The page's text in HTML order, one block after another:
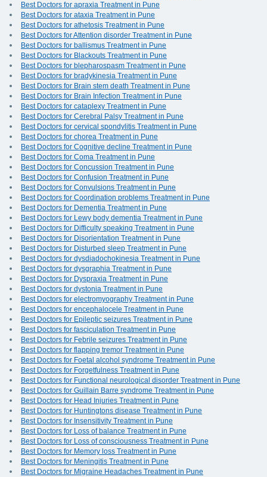
Best Doctors for apraxia Treatment in Pune
Best Doctors for ataxia Treatment in Pune
Best Doctors for athetosis Treatment in Pune
Best Doctors for Attention disorder Treatment in Pune
Best Doctors for ballismus Treatment in Pune
Best Doctors for Blackouts Treatment in Pune
Best Doctors for blepharospasm Treatment in Pune
Best Doctors for bradykinesia Treatment in Pune
Best Doctors for Brain stem death Treatment in Pune
Best Doctors for Brain Infection Treatment in Pune
Best Doctors for cataplexy Treatment in Pune
Best Doctors for Cerebral Palsy Treatment in Pune
Best Doctors for cervical spondylitis Treatment in Pune
Best Doctors for chorea Treatment in Pune
Best Doctors for Cognitive decline Treatment in Pune
Best Doctors for Coma Treatment in Pune
Best Doctors for Concussion Treatment in Pune
Best Doctors for Confusion Treatment in Pune
Best Doctors for Convulsions Treatment in Pune
Best Doctors for Coordination problems Treatment in Pune
Best Doctors for Dementia Treatment in Pune
Best Doctors for Lewy body dementia Treatment in Pune
Best Doctors for Difficulty speaking Treatment in Pune
Best Doctors for Disorientation Treatment in Pune
Best Doctors for Disturbed sleep Treatment in Pune
Best Doctors for dysdiadochokinesia Treatment in Pune
Best Doctors for dysgraphia Treatment in Pune
Best Doctors for Dyspraxia Treatment in Pune
Best Doctors for dystonia Treatment in Pune
Best Doctors for electromyography Treatment in Pune
Best Doctors for encephalocele Treatment in Pune
Best Doctors for Epileptic seizures Treatment in Pune
Best Doctors for fasciculation Treatment in Pune
Best Doctors for Febrile seizures Treatment in Pune
Best Doctors for flapping tremor Treatment in Pune
Best Doctors for Foetal alcohol syndrome Treatment in Pune
Best Doctors for Forgetfulness Treatment in Pune
Best Doctors for Functional neurological disorder Treatment in Pune
Best Doctors for Guillain Barre syndrome Treatment in Pune
Best Doctors for Head Injuries Treatment in Pune
Best Doctors for Huntingtons disease Treatment in Pune
Best Doctors for Insensitivity Treatment in Pune
Best Doctors for Loss of balance Treatment in Pune
Best Doctors for Loss of consciousness Treatment in Pune
Best Doctors for Memory loss Treatment in Pune
Best Doctors for Meningitis Treatment in Pune
Best Doctors for Migraine Headaches Treatment in Pune